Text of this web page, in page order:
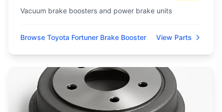
Vacuum brake boosters and power brake units
Browse Toyota Fortuner Brake Booster View Parts